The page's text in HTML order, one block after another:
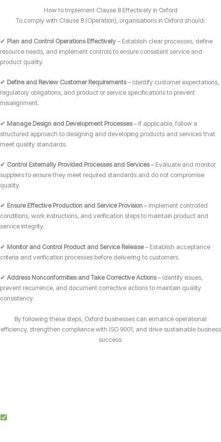
How to Implement Clause 8 Effectively in Oxford
To comply with Clause 8 (Operation), organisations in Oxford should:
✔ Plan and Control Operations Effectively – Establish clear processes, define
resource needs, and implement controls to ensure consistent service and
product quality.
✔ Define and Review Customer Requirements– Identify customer expectations,
regulatory obligations, and product or service specifications to prevent
misalignment.
✔ Manage Design and Development Processes– If applicable, follow a
structured approach to designing and developing products and services that
meet quality standards.
✔ Control Externally Provided Processes and Services– Evaluate and monitor
suppliers to ensure they meet required standards and do not compromise
quality.
✔ Ensure Effective Production and Service Provision – Implement controlled
conditions, work instructions, and verification steps to maintain product and
service integrity.
✔ Monitor and Control Product and Service Release– Establish acceptance
criteria and verification processes before delivering to customers.
✔ Address Nonconformities and Take Corrective Actions– Identify issues,
prevent recurrence, and document corrective actions to maintain quality
consistency.
By following these steps, Oxford businesses can enhance operational
efficiency, strengthen compliance with ISO 9001, and drive sustainable business
success.